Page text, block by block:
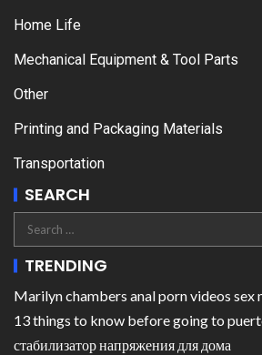
Home Life
Mechanical Equipment & Tool Parts
Other
Printing and Packaging Materials
Transportation
SEARCH
TRENDING
Marilyn chambers anal porn videos sex
13 things to know before going to
стабилизатор напряжения для дома